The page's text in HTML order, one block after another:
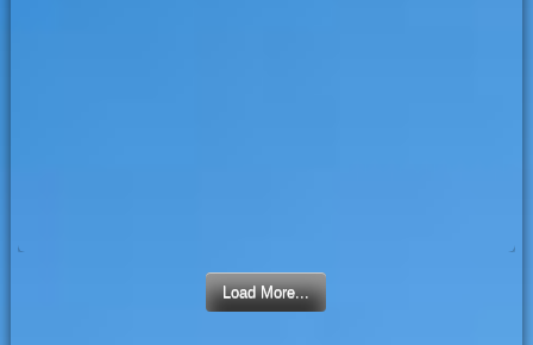
Load More...